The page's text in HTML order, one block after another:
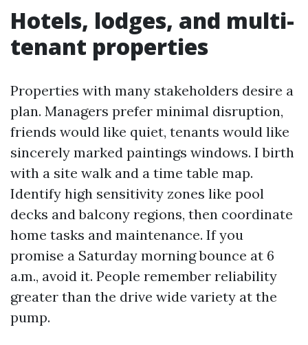
Hotels, lodges, and multi-
tenant properties
Properties with many stakeholders desire a
plan. Managers prefer minimal disruption,
friends would like quiet, tenants would like
sincerely marked paintings windows. I birth
with a site walk and a time table map.
Identify high sensitivity zones like pool
decks and balcony regions, then coordinate
home tasks and maintenance. If you
promise a Saturday morning bounce at 6
a.m., avoid it. People remember reliability
greater than the drive wide variety at the
pump.